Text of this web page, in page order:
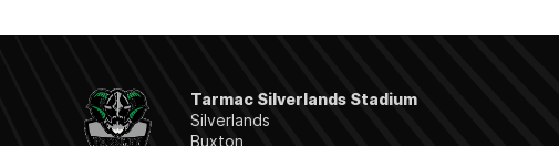
Tarmac Silverlands Stadium
Silverlands
Buxton